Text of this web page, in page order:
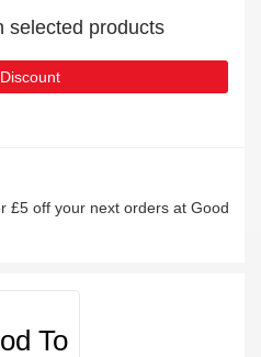
selected products
£5 off your next orders at Good
To